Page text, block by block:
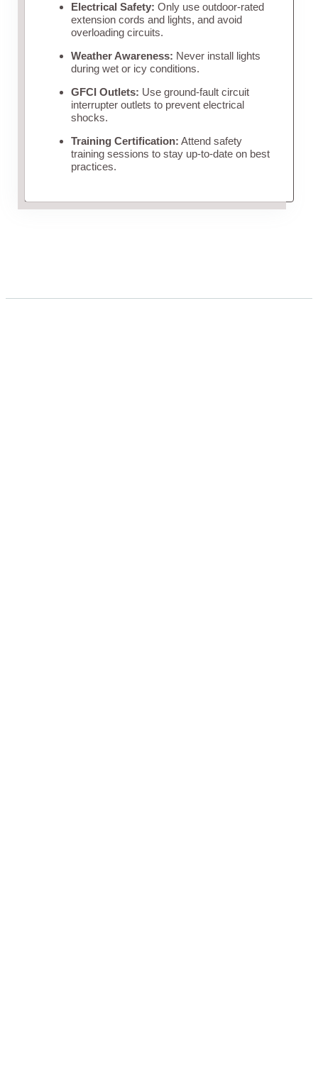
Electrical Safety: Only use outdoor-rated
extension cords and lights, and avoid
overloading circuits.
Weather Awareness: Never install lights
during wet or icy conditions.
GFCI Outlets: Use ground-fault circuit
interrupter outlets to prevent electrical
shocks.
Training Certification: Attend safety
training sessions to stay up-to-date on best
practices.